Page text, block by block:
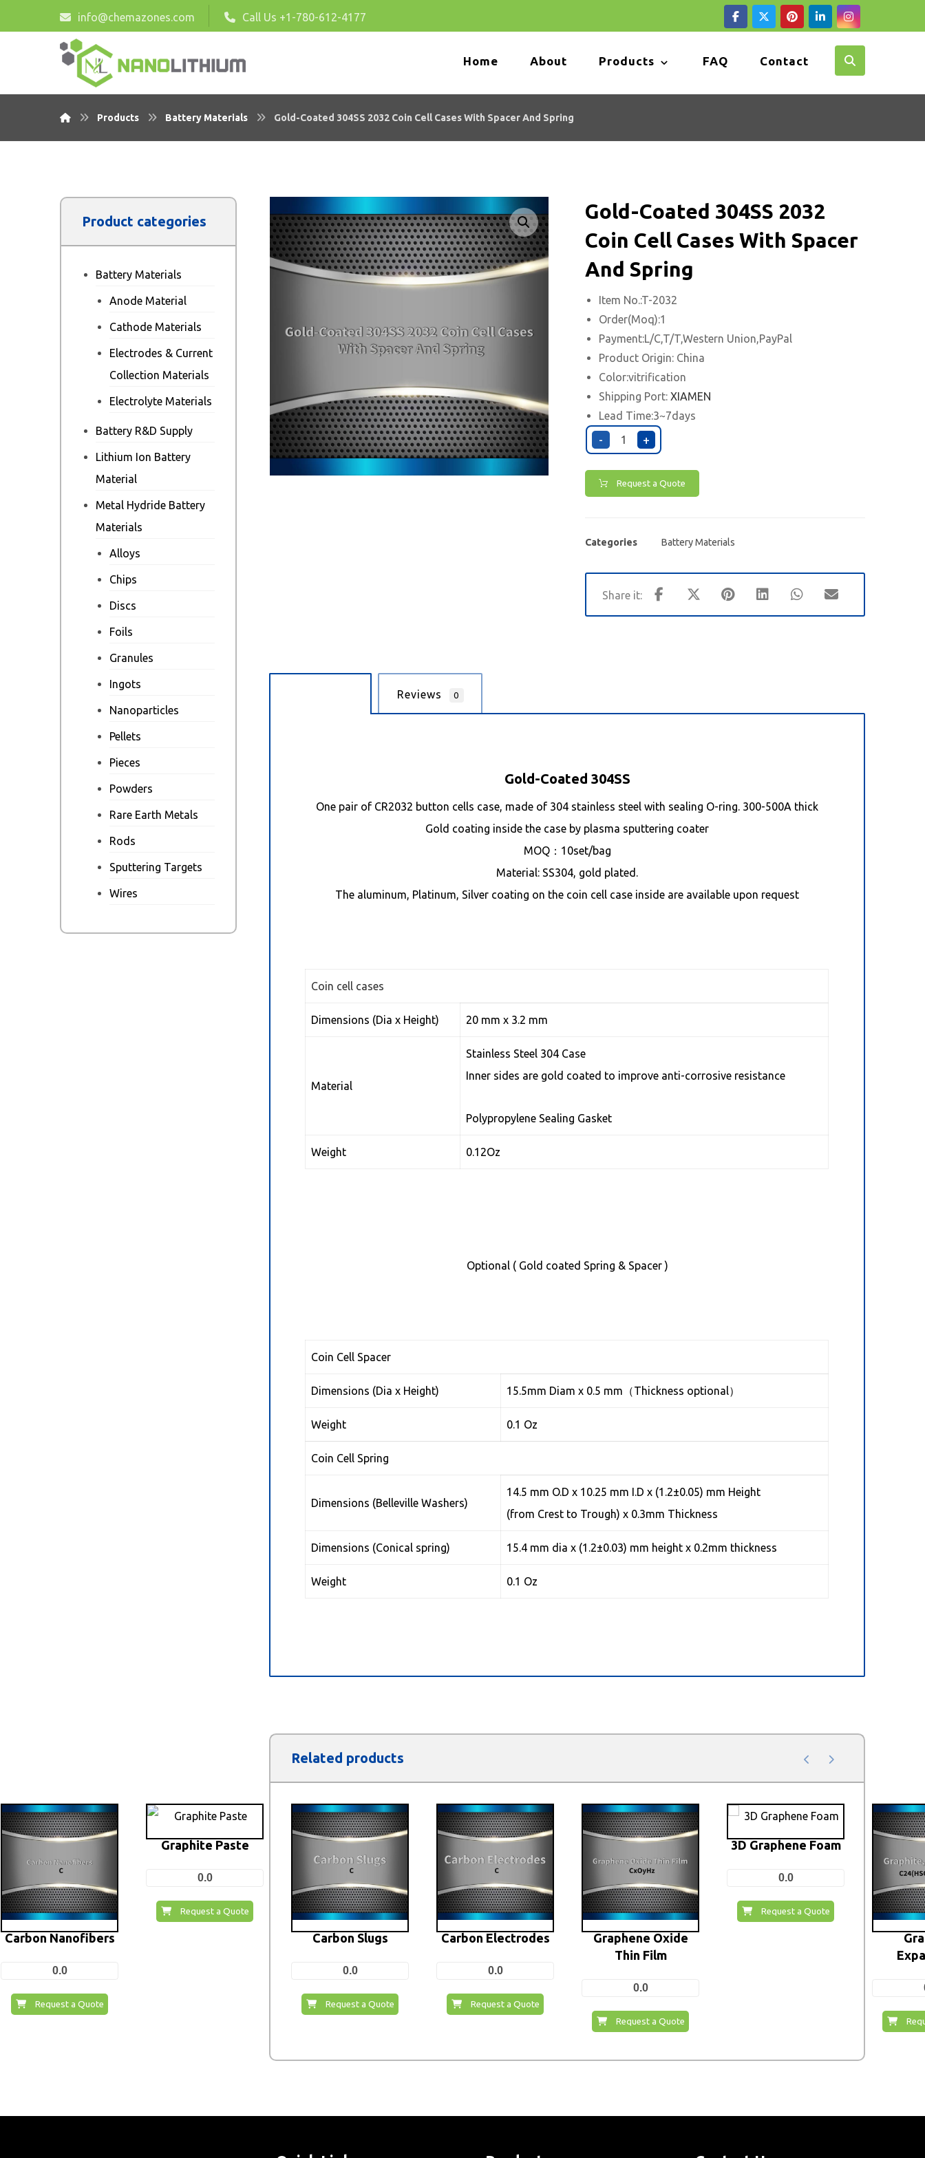
info@chemazones.com Call Us +1-780-612-4177
Home About Products FAQ Contact
Products Battery Materials Gold-Coated 304SS 2032 Coin Cell Cases With Spacer And Spring
Enlarge the image
Gold-Coated 304SS 2032
Coin Cell Cases With Spacer
And Spring
Item No.:T-2032
Order(Moq):1
Payment:L/C,T/T,Western Union,PayPal
Product Origin: China
Color:vitrification
Shipping Port:XIAMEN
Lead Time:3~7days
- +
Request a Quote
Categories Battery Materials
Reviews 0
Gold-Coated 304SS
One pair of CR2032 button cells case, made of 304 stainless steel with sealing O-ring. 300-500A thick
Gold coating inside the case by plasma sputtering coater
MOQ：10set/bag
Material: SS304, gold plated.
The aluminum, Platinum, Silver coating on the coin cell case inside are available upon request
Coin cell cases
Dimensions (Dia x Height) 20 mm x 3.2 mm
Material
Stainless Steel 304 Case
Inner sides are gold coated to improve anti-corrosive resistance
Polypropylene Sealing Gasket
Weight 0.12Oz
Optional ( Gold coated Spring & Spacer )
Coin Cell Spacer
Dimensions (Dia x Height) 15.5mm Diam x 0.5 mm（Thickness optional）
Weight 0.1 Oz
Coin Cell Spring
Dimensions (Belleville Washers)
14.5 mm O.D x 10.25 mm I.D x (1.2±0.05) mm Height
(from Crest to Trough) x 0.3mm Thickness
Dimensions (Conical spring) 15.4 mm dia x (1.2±0.03) mm height x 0.2mm thickness
Weight 0.1 Oz
Related products
Carbon Nanofibers
0.0
Request a Quote
Graphite Paste
0.0
Request a Quote
Carbon Slugs
0.0
Request a Quote
Carbon Electrodes
0.0
Request a Quote
Graphene Oxide
Thin Film
0.0
Request a Quote
3D Graphene Foam
0.0
Request a Quote
Product categories
Battery Materials
Anode Material
Cathode Materials
Electrodes & Current
Collection Materials
Electrolyte Materials
Battery R&D Supply
Lithium Ion Battery
Material
Metal Hydride Battery
Materials
Alloys
Chips
Discs
Foils
Granules
Ingots
Nanoparticles
Pellets
Pieces
Powders
Rare Earth Metals
Rods
Sputtering Targets
Wires